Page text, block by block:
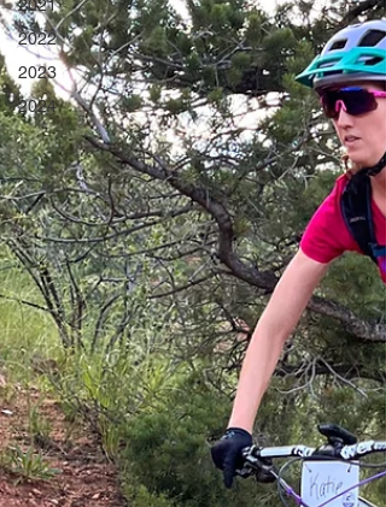
2021
2022
2023
2024